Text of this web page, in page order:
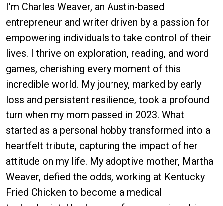
I'm Charles Weaver, an Austin-based
entrepreneur and writer driven by a passion for
empowering individuals to take control of their
lives. I thrive on exploration, reading, and word
games, cherishing every moment of this
incredible world. My journey, marked by early
loss and persistent resilience, took a profound
turn when my mom passed in 2023. What
started as a personal hobby transformed into a
heartfelt tribute, capturing the impact of her
attitude on my life. My adoptive mother, Martha
Weaver, defied the odds, working at Kentucky
Fried Chicken to become a medical